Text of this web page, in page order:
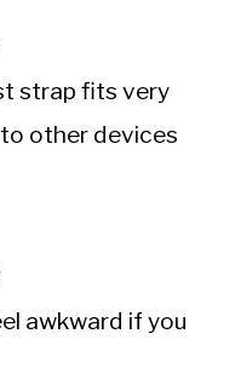
strap fits very
other devices
awkward if you